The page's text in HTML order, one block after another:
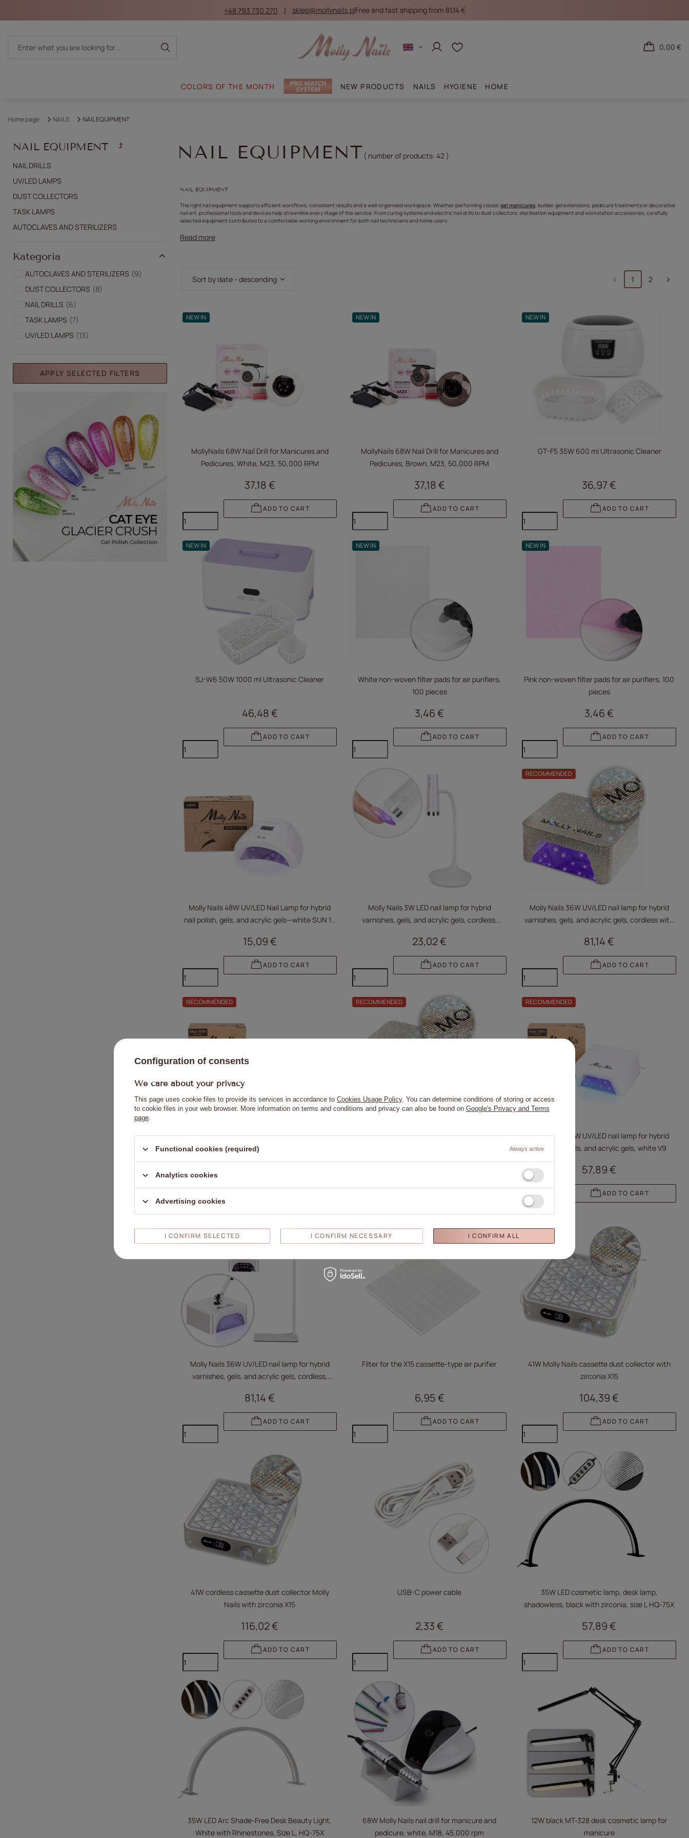
+48 793 730 270 sklep@mollynails.plFree and fast shipping from 81,14 €
Log inShopping lists
0,00 €
COLORS OF THE MONTH NEW PRODUCTS NAILS HYGIENE HOME
Home page NAILS NAIL EQUIPMENT
NAIL EQUIPMENT
NAIL DRILLS
UV/LED LAMPS
DUST COLLECTORS
TASK LAMPS
AUTOCLAVES AND STERILIZERS
Kategoria
AUTOCLAVES AND STERILIZERS
9
DUST COLLECTORS
8
NAIL DRILLS
6
TASK LAMPS 7
UV/LED LAMPS
13
APPLY SELECTED FILTERS
NAIL EQUIPMENT ( number of products:42 )
NAIL EQUIPMENT
The right nail equipment supports efficient workflows, consistent results and a well-organised workspace. Whether performing classic gel manicures, builder gel extensions, pedicure treatments or decorative
nail art, professional tools and devices help streamline every stage of the service. From curing systems and electric nail drills to dust collectors, sterilisation equipment and workstation accessories, carefully
selected equipment contributes to a comfortable working environment for both nail technicians and home users.
Read more
Change sorting
Sort by date - descending 1 2
NEW IN
MollyNails 68W Nail Drill for Manicures and
Pedicures, White, M23, 50,000 RPM
37,18 €
ADD TO CART
NEW IN
MollyNails 68W Nail Drill for Manicures and
Pedicures, Brown, M23, 50,000 RPM
37,18 €
ADD TO CART
NEW IN
GT-F5 35W 600 ml Ultrasonic Cleaner
36,97 €
ADD TO CART
NEW IN
SJ-W6 50W 1000 ml Ultrasonic Cleaner
46,48 €
ADD TO CART
NEW IN
White non-woven filter pads for air purifiers,
100 pieces
3,46 €
ADD TO CART
NEW IN
Pink non-woven filter pads for air purifiers, 100
pieces
3,46 €
ADD TO CART
Molly Nails 48W UV/LED Nail Lamp for hybrid
nail polish, gels, and acrylic gels—white SUN 1S
15,09 €
ADD TO CART
Molly Nails 3W LED nail lamp for hybrid
varnishes, gels, and acrylic gels, cordless,
23,02 €
ADD TO CART
RECOMMENDED
Molly Nails 36W UV/LED nail lamp for hybrid
varnishes, gels, and acrylic gels, cordless with
81,14 €
ADD TO CART
RECOMMENDED
Molly Nails 36W UV/LED nail lamp for hybrid
varnishes, gels, and acrylic gels, cordless,
white V9BAT
RECOMMENDED
Molly Nails 36W UV/LED nail lamp for hybrid
V9
RECOMMENDED
Molly Nails 36W UV/LED nail lamp for hybrid
varnishes, gels, and acrylic gels, white V9
57,89 €
ADD TO CART
RECOMMENDED
Molly Nails 36W UV/LED nail lamp for hybrid
varnishes, gels, and acrylic gels, cordless,
81,14 €
ADD TO CART
Filter for the X15 cassette-type air purifier
6,95 €
ADD TO CART
41W Molly Nails cassette dust collector with
zirconia X15
104,39 €
ADD TO CART
41W cordless cassette dust collector Molly
Nails with zirconia X15
116,02 €
ADD TO CART
USB-C power cable
2,33 €
ADD TO CART
35W LED cosmetic lamp, desk lamp,
shadowless, black with zirconia, size L HQ-75X
57,89 €
ADD TO CART
35W LED Arc Shade-Free Desk Beauty Light,
White with Rhinestones, Size L, HQ-75X
68W Molly Nails nail drill for manicure and
pedicure, white, M18, 45,000 rpm
12W black MT-328 desk cosmetic lamp for
manicure
Configuration of consents
We care about your privacy
This page uses cookie files to provide its services in accordance to Cookies Usage Policy. You can determine conditions of storing or access
to cookie files in your web browser. More information on terms and conditions and privacy can also be found on Google's Privacy and Terms
page.
Functional cookies (required) Always active
Analytics cookies
Advertising cookies
I CONFIRM SELECTED I CONFIRM NECESSARY I CONFIRM ALL